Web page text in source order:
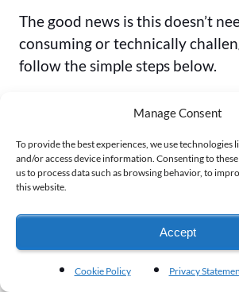
Manage Consent
To provide the best experiences, we use technologies
and/or access device information. Consenting to
us to process data such as browsing behavior, to
this website.
Accept
Cookie Policy Privacy
The good news is this doesn’t
consuming or technically
follow the simple steps below.
How to Create a Project
Here’s a step-by-step guide on
your project plan into a project
visualization
highlights and key points of